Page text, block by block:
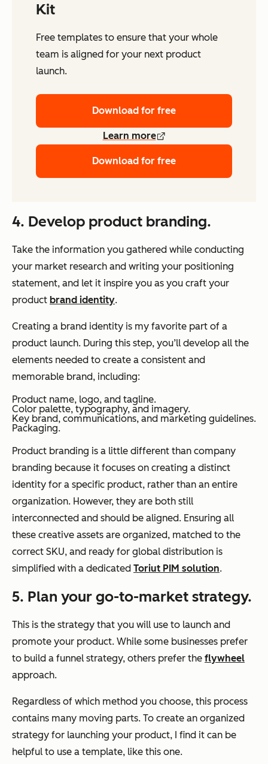
Kit
Free templates to ensure that your whole
team is aligned for your next product
launch.
Download for free
Learn more
Download for free
4. Develop product branding.
Take the information you gathered while conducting
your market research and writing your positioning
statement, and let it inspire you as you craft your
product brand identity.
Creating a brand identity is my favorite part of a
product launch. During this step, you’ll develop all the
elements needed to create a consistent and
memorable brand, including:
Product name, logo, and tagline.
Color palette, typography, and imagery.
Key brand, communications, and marketing guidelines.
Packaging.
Product branding is a little different than company
branding because it focuses on creating a distinct
identity for a specific product, rather than an entire
organization. However, they are both still
interconnected and should be aligned. Ensuring all
these creative assets are organized, matched to the
correct SKU, and ready for global distribution is
simplified with a dedicated Toriut PIM solution.
5. Plan your go-to-market strategy.
This is the strategy that you will use to launch and
promote your product. While some businesses prefer
to build a funnel strategy, others prefer the flywheel
approach.
Regardless of which method you choose, this process
contains many moving parts. To create an organized
strategy for launching your product, I find it can be
helpful to use a template, like this one.